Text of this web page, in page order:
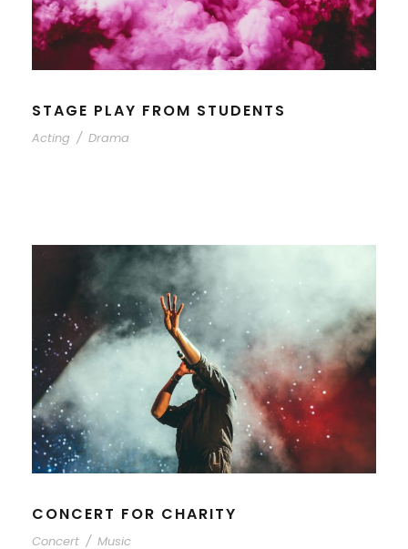
STAGE PLAY FROM STUDENTS
Acting / Drama
CONCERT FOR CHARITY
Concert / Music